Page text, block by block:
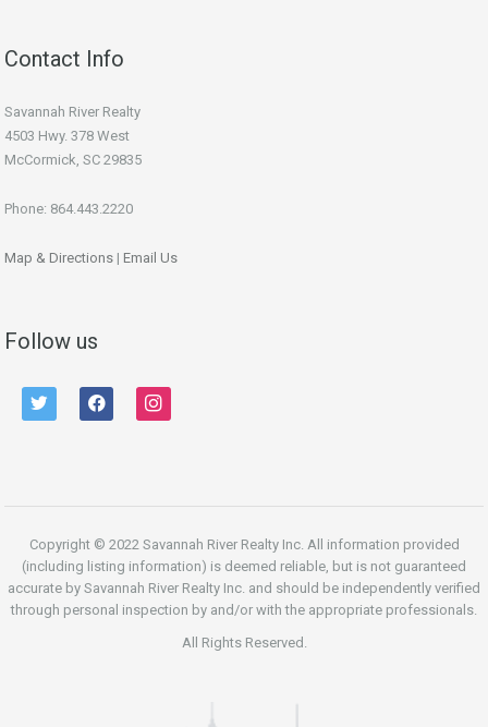
Contact Info
Savannah River Realty
4503 Hwy. 378 West
McCormick, SC 29835
Phone: 864.443.2220
Map & Directions | Email Us
Follow us
twitter facebook instagram
Copyright © 2022 Savannah River Realty Inc. All information provided
(including listing information) is deemed reliable, but is not guaranteed
accurate by Savannah River Realty Inc. and should be independently verified
through personal inspection by and/or with the appropriate professionals.
All Rights Reserved.